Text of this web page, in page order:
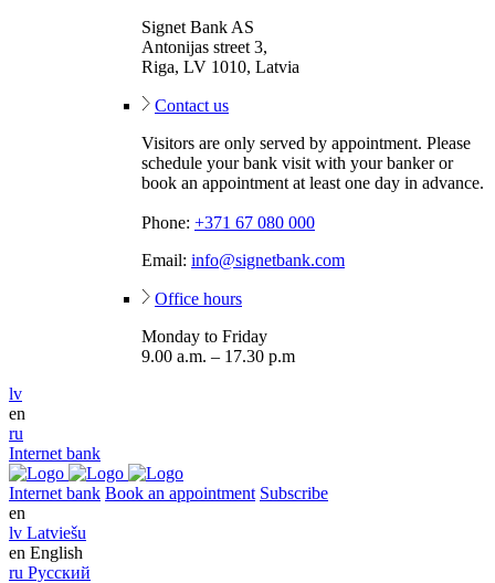
Signet Bank AS
Antonijas street 3,
Riga, LV 1010, Latvia
Contact us
Visitors are only served by appointment. Please
schedule your bank visit with your banker or
book an appointment at least one day in advance.
Phone: +371 67 080 000
Email: info@signetbank.com
Office hours
Monday to Friday
9.00 a.m. – 17.30 p.m
lv
en
ru
Internet bank
Internet bank Book an appointment Subscribe
en
lv Latviešu
en English
ru Русский